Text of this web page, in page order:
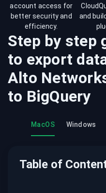
account access for
better security and
efficiency.
and
Step by step
to export
Alto
to BigQuery
MacOS Windows
Table of